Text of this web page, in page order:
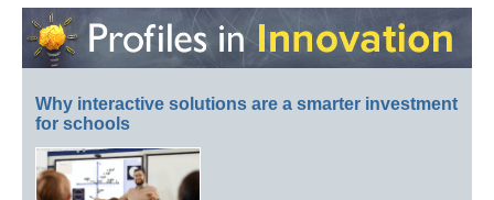
Why interactive solutions are a smarter investment
for schools